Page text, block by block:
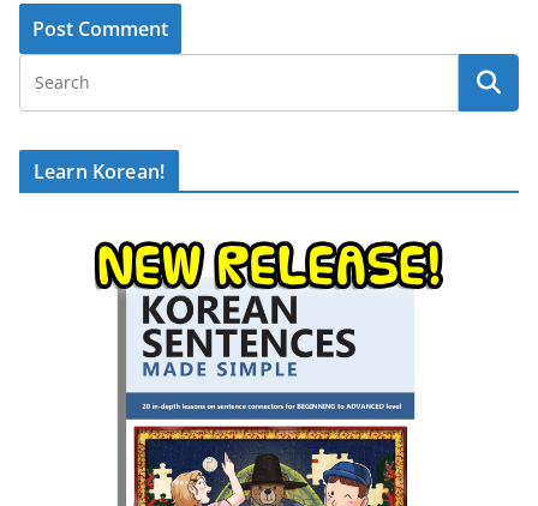
Learn Korean!